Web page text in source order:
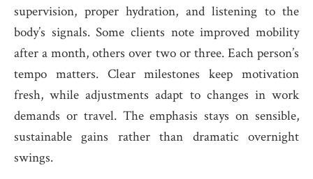
supervision, proper hydration, and listening to the
body’s signals. Some clients note improved mobility
after a month, others over two or three. Each person’s
tempo matters. Clear milestones keep motivation
fresh, while adjustments adapt to changes in work
demands or travel. The emphasis stays on sensible,
sustainable gains rather than dramatic overnight
swings.